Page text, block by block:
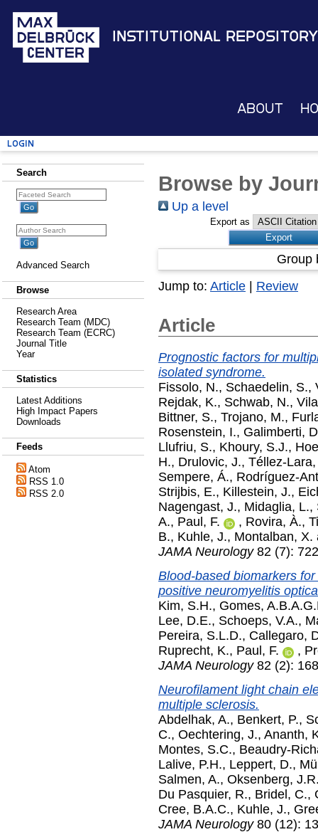
Institutional Repository
About
Login
Search
Advanced Search
Browse
Research Area
Research Team (MDC)
Research Team (ECRC)
Journal Title
Year
Statistics
Latest Additions
High Impact Papers
Downloads
Feeds
Atom
RSS 1.0
RSS 2.0
Browse by
Up a level
Export as
Group
Jump to: Article | Review
Article
Prognostic factors for
isolated syndrome.
Fissolo, N., Schaedelin, S.,
Rejdak, K., Schwab, N.,
Bittner, S., Trojano, M.,
Rosenstein, I., Galimberti,
Llufriu, S., Khoury, S.J.,
H., Drulovic, J., Téllez-
Sempere, Á., Rodríguez-
Strijbis, E., Killestein, J.,
Nagengast, J., Midaglia, L.,
A., Paul, F. , Rovira, À.,
B., Kuhle, J., Montalban, X.
JAMA Neurology82 (7):
Blood-based biomarkers
positive neuromyelitis
Kim, S.H., Gomes,
Lee, D.E., Schoeps, V.A.,
Pereira, S.L.D., Callegaro,
Ruprecht, K., Paul, F. ,
JAMA Neurology82 (2):
Neurofilament light chain
multiple sclerosis.
Abdelhak, A., Benkert, P.,
C., Oechtering, J., Ananth,
Montes, S.C., Beaudry-
Lalive, P.H., Leppert, D.,
Salmen, A., Oksenberg,
Du Pasquier, R., Bridel, C.,
Cree, B.A.C., Kuhle, J.,
JAMA Neurology80 (12):